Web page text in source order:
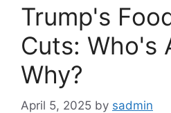
Trump's
Cuts: Who's
Why?
April 5, 2025 by sadmin